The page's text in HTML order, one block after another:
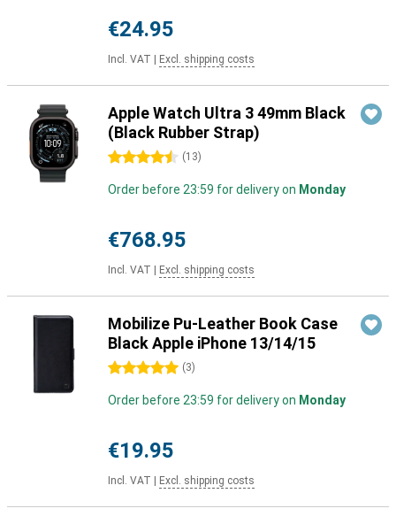
€24.95
Incl. VAT Excl. shipping costs
Apple Watch Ultra 3 49mm Black
(Black Rubber Strap)
4.5 stars (13)
Order before 23:59 for delivery on Monday
€768.95
Incl. VAT Excl. shipping costs
Mobilize Pu-Leather Book Case
Black Apple iPhone 13/14/15
5 stars (3)
Order before 23:59 for delivery on Monday
€19.95
Incl. VAT Excl. shipping costs